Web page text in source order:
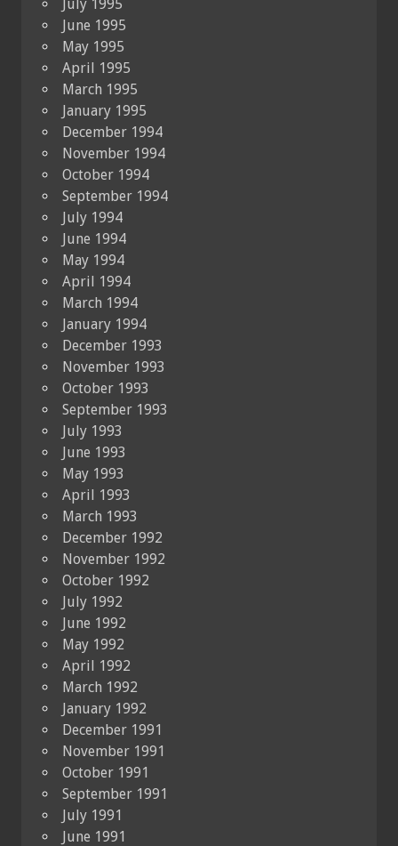
July 1995
June 1995
May 1995
April 1995
March 1995
January 1995
December 1994
November 1994
October 1994
September 1994
July 1994
June 1994
May 1994
April 1994
March 1994
January 1994
December 1993
November 1993
October 1993
September 1993
July 1993
June 1993
May 1993
April 1993
March 1993
December 1992
November 1992
October 1992
July 1992
June 1992
May 1992
April 1992
March 1992
January 1992
December 1991
November 1991
October 1991
September 1991
July 1991
June 1991